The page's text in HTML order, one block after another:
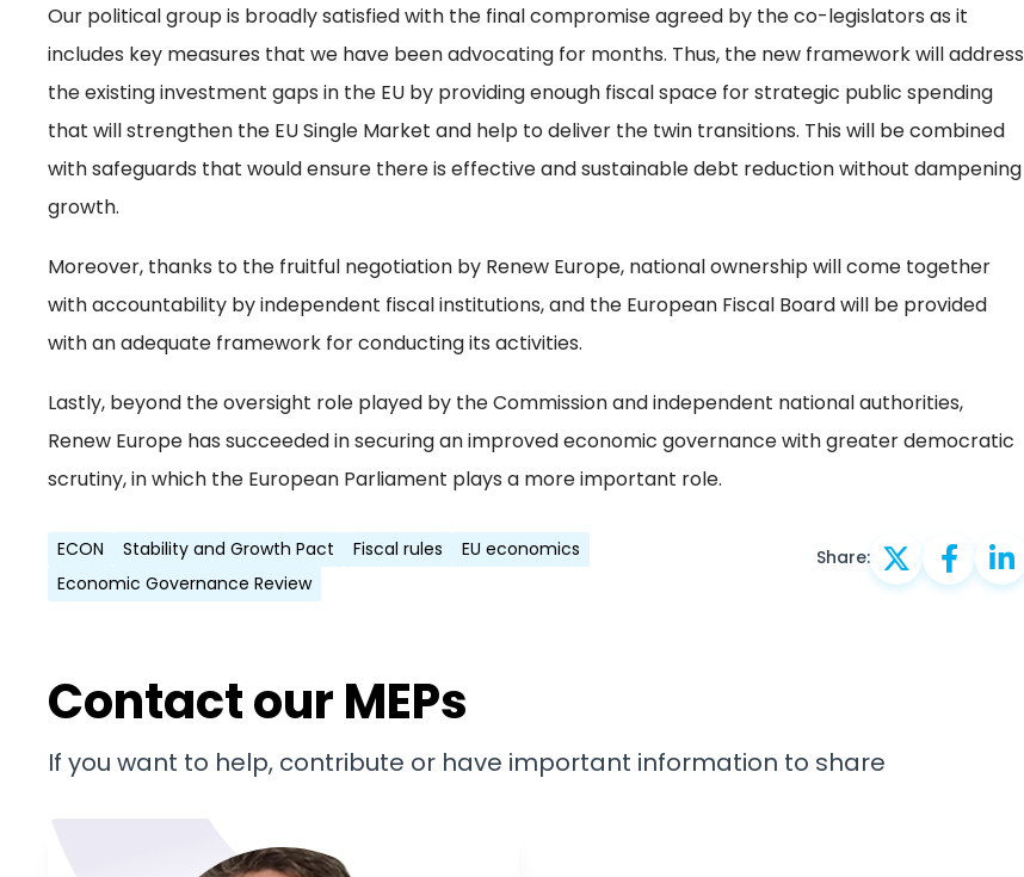
Our political group is broadly satisfied with the final compromise agreed by the co-legislators as it
includes key measures that we have been advocating for months. Thus, the new framework will address
the existing investment gaps in the EU by providing enough fiscal space for strategic public spending
that will strengthen the EU Single Market and help to deliver the twin transitions. This will be combined
with safeguards that would ensure there is effective and sustainable debt reduction without dampening
growth.
Moreover, thanks to the fruitful negotiation by Renew Europe, national ownership will come together
with accountability by independent fiscal institutions, and the European Fiscal Board will be provided
with an adequate framework for conducting its activities.
Lastly, beyond the oversight role played by the Commission and independent national authorities,
Renew Europe has succeeded in securing an improved economic governance with greater democratic
scrutiny, in which the European Parliament plays a more important role.
ECON Stability and Growth Pact Fiscal rules
EU economics
Economic Governance Review
Share:
Contact our MEPs
If you want to help, contribute or have important information to share